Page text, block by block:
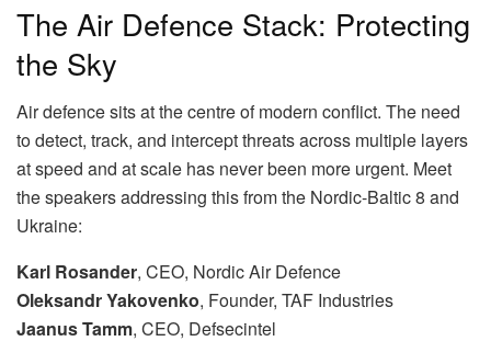
The Air Defence Stack: Protecting
the Sky
Air defence sits at the centre of modern conflict. The need
to detect, track, and intercept threats across multiple layers
at speed and at scale has never been more urgent. Meet
the speakers addressing this from the Nordic-Baltic 8 and
Ukraine:
Karl Rosander, CEO, Nordic Air Defence
Oleksandr Yakovenko, Founder, TAF Industries
Jaanus Tamm, CEO, Defsecintel